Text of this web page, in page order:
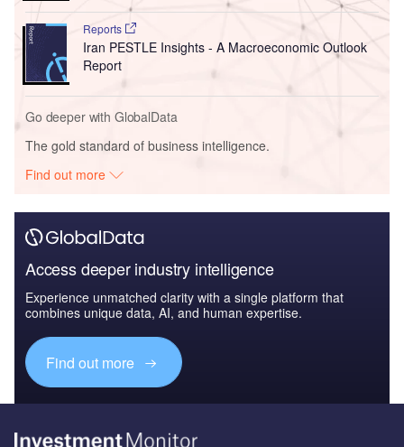
Reports
Iran PESTLE Insights - A Macroeconomic Outlook
Report
Go deeper with GlobalData
The gold standard of business intelligence.
Find out more
Access deeper industry intelligence
Experience unmatched clarity with a single platform that
combines unique data, AI, and human expertise.
Find out more